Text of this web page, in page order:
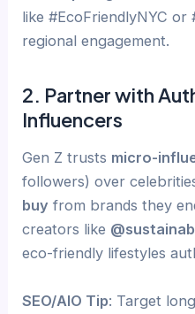
like #EcoFriendlyNYC
regional engagement.
2. Partner with
Influencers
Gen Z trusts micro-
followers) over
buy from brands they
creators like
eco-friendly lifestyles
SEO/AIO Tip: Target